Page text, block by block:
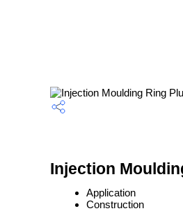
Injection
Application
Construction